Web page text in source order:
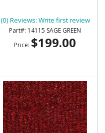
(0) Reviews: Write first review
14115 SAGE GREEN
Price: $199.00